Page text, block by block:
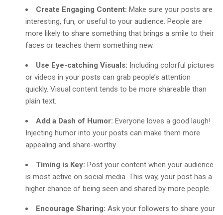
Create Engaging Content: Make sure your posts are
interesting, fun, or useful to your audience. People are
more likely to share something that brings a smile to their
faces or teaches them something new.
Use Eye-catching Visuals: Including colorful pictures
or videos in your posts can grab people’s attention
quickly. Visual content tends to be more shareable than
plain text.
Add a Dash of Humor: Everyone loves a good laugh!
Injecting humor into your posts can make them more
appealing and share-worthy.
Timing is Key: Post your content when your audience
is most active on social media. This way, your post has a
higher chance of being seen and shared by more people.
Encourage Sharing: Ask your followers to share your